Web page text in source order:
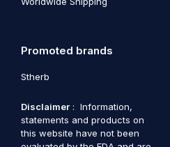
Promoted brands
Stherb
Disclaimer : Information,
statements and products on
this website have not been